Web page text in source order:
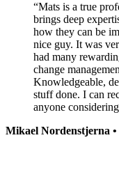
“Mats is a true
brings deep
how they can be
nice guy. It was
had many
change
Knowledgeable,
stuff done. I can
anyone
Mikael Nordenstjerna •